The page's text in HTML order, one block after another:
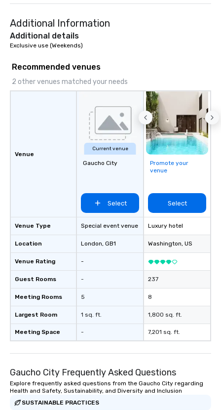
Additional Information
Additional details
Exclusive use (Weekends)
Recommended venues
2 other venues matched your needs
Venue
Venue Type
Location
Venue Rating
Guest Rooms
Meeting Rooms
Largest Room
Meeting Space
Current venue
Gaucho City
Select
Special event venue
London, GB1
-
-
5
1 sq. ft.
-
Promote your
venue
Select
Luxury hotel
Washington, US
237
8
1,800 sq. ft.
7,201 sq. ft.
Gaucho City Frequently Asked Questions
Explore frequently asked questions from the Gaucho City regarding
Health and Safety, Sustainability, and Diversity and Inclusion
SUSTAINABLE PRACTICES